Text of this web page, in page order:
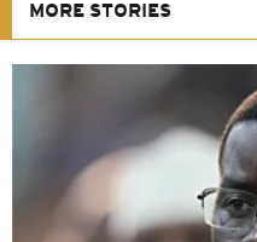
MORE STORIES